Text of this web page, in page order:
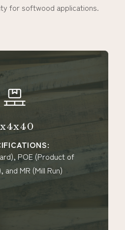
for softwood applications.
UB (Utility Board),
Economy), MR (Mill